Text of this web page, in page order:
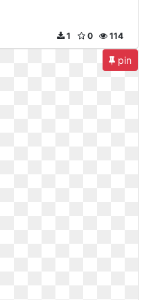
114
0
1
pin